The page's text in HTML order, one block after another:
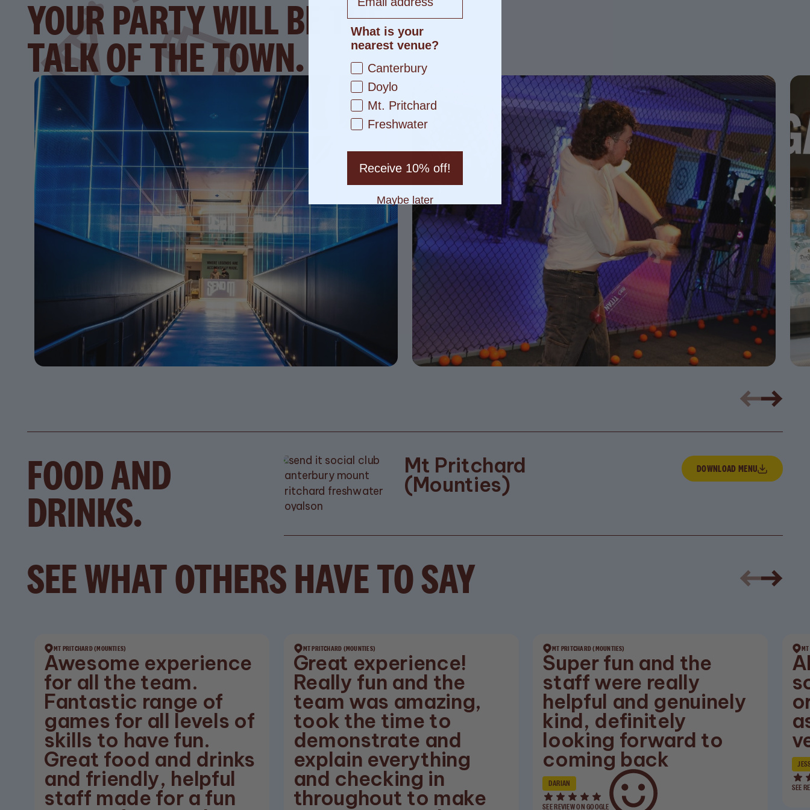
YOUR PARTY WILL BE THE
TALK OF THE TOWN.
FOOD AND
DRINKS.
Mt Pritchard
(Mounties)
Download Menu
DOWNLOAD MENU
SEE WHAT OTHERS HAVE TO SAY
MT PRITCHARD (MOUNTIES)
Awesome experience
for all the team.
Fantastic range of
games for all levels of
skills to have fun.
Great food and drinks
and friendly, helpful
staff made for a fun
MT PRITCHARD (MOUNTIES)
Great experience!
Really fun and the
team was amazing,
took the time to
demonstrate and
explain everything
and checking in
throughout to make
MT PRITCHARD (MOUNTIES)
Super fun and the
staff were really
helpful and genuinely
kind, definitely
looking forward to
coming back
DARIAN
SEE REVIEW ON GOOGLE
SEE
What is your
nearest venue?
Canterbury
Doylo
Mt. Pritchard
Freshwater
Receive 10% off!
Maybe later